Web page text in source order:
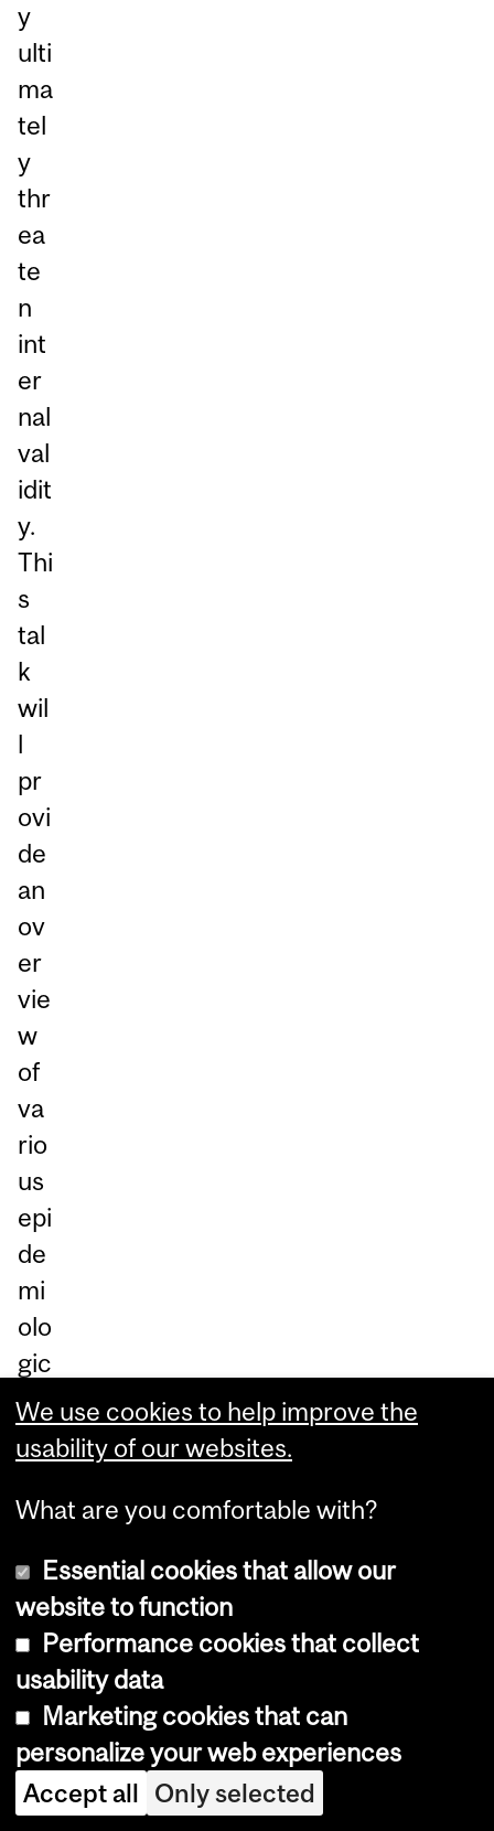
y
ulti
ma
tel
y
thr
ea
te
n
int
er
nal
val
idit
y.
Thi
s
tal
k
wil
l
pr
ovi
de
an
ov
er
vie
w
of
va
rio
us
epi
de
mi
olo
gic
ap
ch
e
m
plo
ye
d
to
as
We use cookies to help improve the
usability of our websites.
What are you comfortable with?
Essential cookies that allow our
website to function
Performance cookies that collect
usability data
Marketing cookies that can
personalize your web experiences
Accept all Only selected